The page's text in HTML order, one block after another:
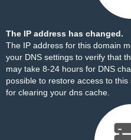
The IP address has changed.
The IP address for this domain
your DNS settings to verify that
may take 8-24 hours for DNS
possible to restore access to this
for clearing your dns cache.